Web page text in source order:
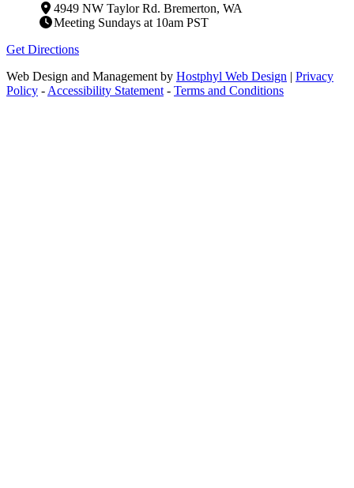
4949 NW Taylor Rd. Bremerton, WA
Meeting Sundays at 10am PST
Get Directions
Web Design and Management by Hostphyl Web Design | Privacy
Policy - Accessibility Statement - Terms and Conditions